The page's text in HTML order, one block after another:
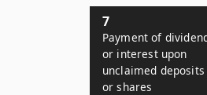
7
Payment of
or interest upon
unclaimed deposits
or shares